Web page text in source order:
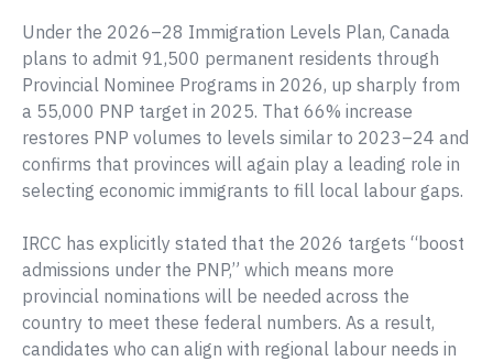
Under the 2026–28 Immigration Levels Plan, Canada
plans to admit 91,500 permanent residents through
Provincial Nominee Programs in 2026, up sharply from
a 55,000 PNP target in 2025. That 66% increase
restores PNP volumes to levels similar to 2023–24 and
confirms that provinces will again play a leading role in
selecting economic immigrants to fill local labour gaps.
IRCC has explicitly stated that the 2026 targets “boost
admissions under the PNP,” which means more
provincial nominations will be needed across the
country to meet these federal numbers. As a result,
candidates who can align with regional labour needs in